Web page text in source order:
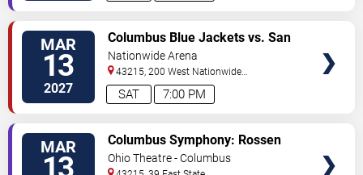
MAR
13
2027 7:00 PM
SAT
Columbus Blue Jackets vs. San
Jose Sharks
Nationwide Arena
43215, 200 West Nationwide
Blvd Columbus,OH,US
MAR
13
Columbus Symphony: Rossen
Milanov - Haydn's Creation
Ohio Theatre - Columbus